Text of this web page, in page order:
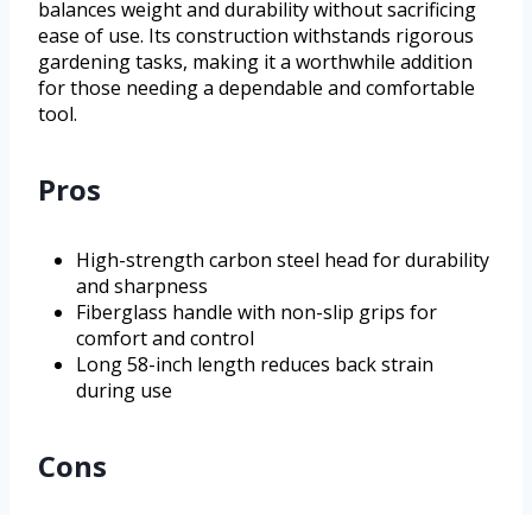
balances weight and durability without sacrificing
ease of use. Its construction withstands rigorous
gardening tasks, making it a worthwhile addition
for those needing a dependable and comfortable
tool.
Pros
High-strength carbon steel head for durability
and sharpness
Fiberglass handle with non-slip grips for
comfort and control
Long 58-inch length reduces back strain
during use
Cons